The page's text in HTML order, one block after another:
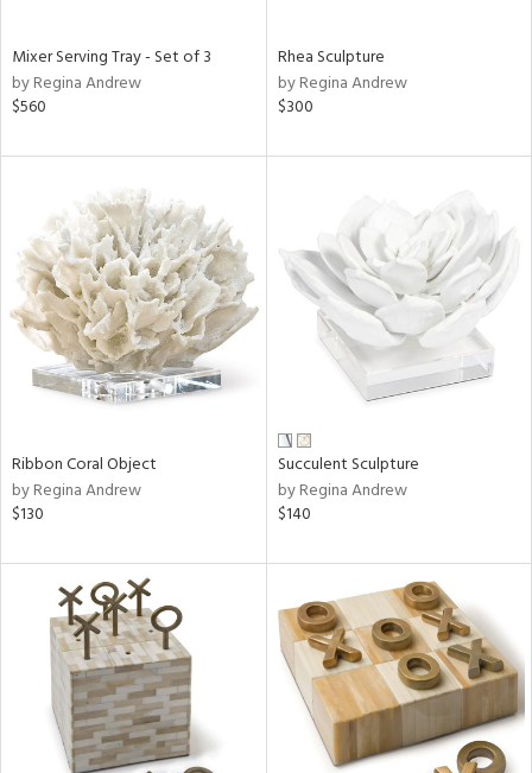
Mixer Serving Tray - Set of 3
by Regina Andrew
$560
Rhea Sculpture
by Regina Andrew
$300
Ribbon Coral Object
by Regina Andrew
$130
Succulent Sculpture
by Regina Andrew
$140